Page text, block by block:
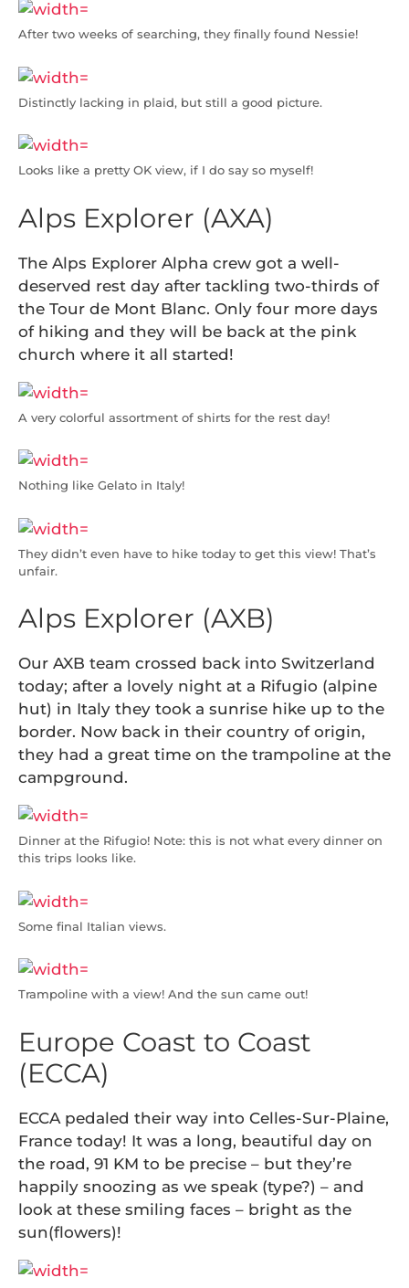
After two weeks of searching, they finally found Nessie!
Distinctly lacking in plaid, but still a good picture.
Looks like a pretty OK view, if I do say so myself!
Alps Explorer (AXA)
The Alps Explorer Alpha crew got a well-
deserved rest day after tackling two-thirds of
the Tour de Mont Blanc. Only four more days
of hiking and they will be back at the pink
church where it all started!
A very colorful assortment of shirts for the rest day!
Nothing like Gelato in Italy!
They didn’t even have to hike today to get this view! That’s
unfair.
Alps Explorer (AXB)
Our AXB team crossed back into Switzerland
today; after a lovely night at a Rifugio (alpine
hut) in Italy they took a sunrise hike up to the
border. Now back in their country of origin,
they had a great time on the trampoline at the
campground.
Dinner at the Rifugio! Note: this is not what every dinner on
this trips looks like.
Some final Italian views.
Trampoline with a view! And the sun came out!
Europe Coast to Coast
(ECCA)
ECCA pedaled their way into Celles-Sur-Plaine,
France today! It was a long, beautiful day on
the road, 91 KM to be precise – but they’re
happily snoozing as we speak (type?) – and
look at these smiling faces – bright as the
sun(flowers)!